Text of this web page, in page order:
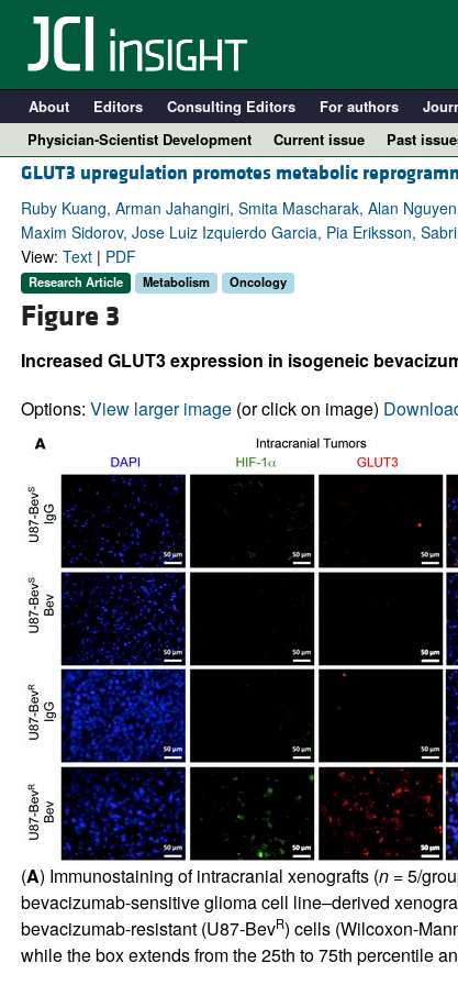
About Editors Consulting Editors For authors
Physician-Scientist Development
Current issue Past
GLUT3 upregulation promotes metabolic
Ruby Kuang, Arman Jahangiri, Smita Mascharak, Alan
Maxim Sidorov, Jose Luiz Izquierdo Garcia, Pia Eriksson,
View: Text| PDF
Research Article Metabolism Oncology
Figure 3
Increased GLUT3 expression in isogeneic
Options: View larger image(or click on image)
(A) Immunostaining of intracranial xenografts (n= 5/
bevacizumab-sensitive glioma cell line–derived
bevacizumab-resistant (U87-BevR) cells (Wilcoxon-
while the box extends from the 25th to 75th percentile